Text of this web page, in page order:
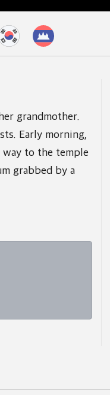
grandmother.
Early morning,
way to the temple
grabbed by a